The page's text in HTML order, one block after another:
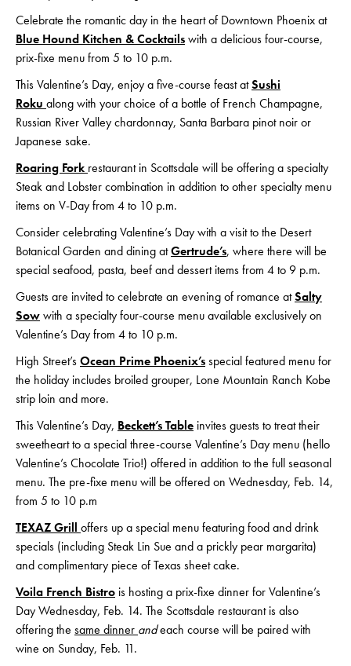
Celebrate the romantic day in the heart of Downtown Phoenix at
Blue Hound Kitchen & Cocktailswith a delicious four-course,
prix-fixe menu from 5 to 10 p.m.
This Valentine’s Day, enjoy a five-course feast atSushi
Roku along with your choice of a bottle of French Champagne,
Russian River Valley chardonnay, Santa Barbara pinot noir or
Japanese sake.
Roaring Fork restaurant in Scottsdale will be offering a specialty
Steak and Lobster combination in addition to other specialty menu
items on V-Day from 4 to 10 p.m.
Consider celebrating Valentine’s Day with a visit to the Desert
Botanical Garden and dining atGertrude’s, where there will be
special seafood, pasta, beef and dessert items from 4 to 9 p.m.
Guests are invited to celebrate an evening of romance atSalty
Sowwith a specialty four-course menu available exclusively on
Valentine’s Day from 4 to 10 p.m.
High Street’sOcean Prime Phoenix’sspecial featured menu for
the holiday includes broiled grouper, Lone Mountain Ranch Kobe
strip loin and more.
This Valentine’s Day, Beckett’s Table invites guests to treat their
sweetheart to a special three-course Valentine’s Day menu (hello
Valentine’s Chocolate Trio!) offered in addition to the full seasonal
menu. The pre-fixe menu will be offered on Wednesday, Feb. 14,
from 5 to 10 p.m
TEXAZ Grill offers up a special menu featuring food and drink
specials (including Steak Lin Sue and a prickly pear margarita)
and complimentary piece of Texas sheet cake.
Voila French Bistro is hosting a prix-fixe dinner for Valentine’s
Day Wednesday, Feb. 14. The Scottsdale restaurant is also
offering the same dinner andeach course will be paired with
wine on Sunday, Feb. 11.